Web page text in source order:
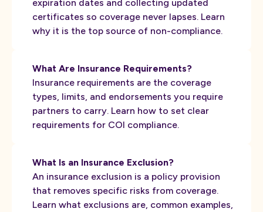
expiration dates and collecting updated
certificates so coverage never lapses. Learn
why it is the top source of non-compliance.
What Are Insurance Requirements?
Insurance requirements are the coverage
types, limits, and endorsements you require
partners to carry. Learn how to set clear
requirements for COI compliance.
What Is an Insurance Exclusion?
An insurance exclusion is a policy provision
that removes specific risks from coverage.
Learn what exclusions are, common examples,